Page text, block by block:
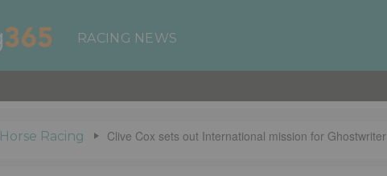
Horse Racing Clive Cox sets out International mission for Ghostwriter
RACING NEWS